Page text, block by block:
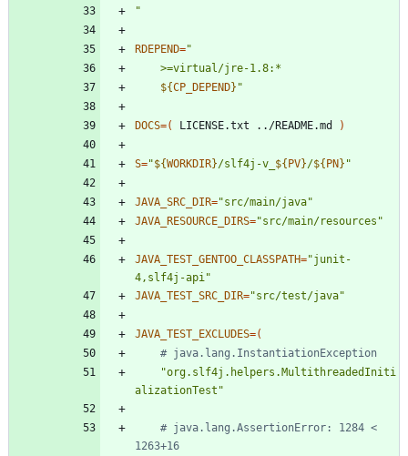
"
RDEPEND="
${CP_DEPEND} "
DOCS=( LICENSE.txt ../README.md )
S="${WORKDIR}/slf4j-v_ ${ PV}/${ PN } "
JAVA_SRC_DIR="src/main/java"
JAVA_RESOURCE_DIRS="src/main/resources"
JAVA_TEST_GENTOO_CLASSPATH="junit-
4,slf4j-api"
JAVA_TEST_SRC_DIR="src/test/java"
JAVA_TEST_EXCLUDES=(
# java.lang.InstantiationException
"org.slf4j.helpers.MultithreadedIniti
alizationTest"
# java.lang.AssertionError: 1284 <
1263+16